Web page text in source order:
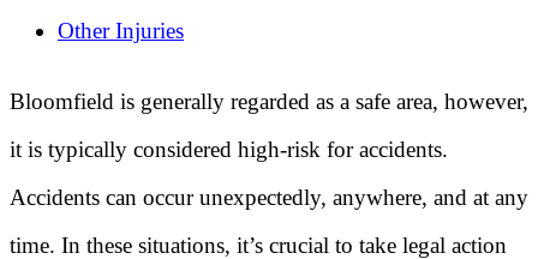
Other Injuries
Bloomfield is generally regarded as a safe area, however,
it is typically considered high-risk for accidents.
Accidents can occur unexpectedly, anywhere, and at any
time. In these situations, it’s crucial to take legal action